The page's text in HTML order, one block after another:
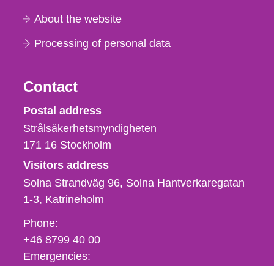
About the website
Processing of personal data
Contact
Strålsäkerhetsmyndigheten
Postal address
Strålsäkerhetsmyndigheten
171 16 Stockholm
Visitors address
Solna Strandväg 96, Solna Hantverkaregatan
1-3 Katrineholm
Phone,
fax
och
Phone:
+46 8799 40 00
Emergencies: